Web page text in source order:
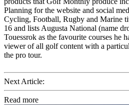
Planning for the website and social
Cycling, Football, Rugby and Marine
16 and lists Augusta National (name
Touessrok as the favourite courses he
viewer of all golf content with a
the pro tour.
Next Article:
Read more